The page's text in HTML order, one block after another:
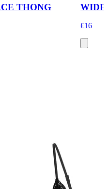
THONG
€16